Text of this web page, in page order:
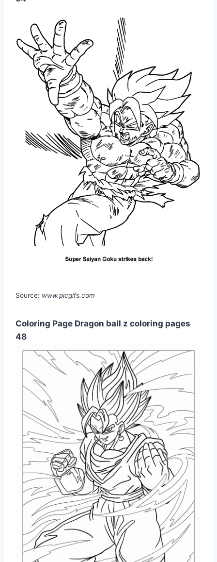
Source: www.picgifs.com
Coloring Page Dragon ball z coloring pages
48